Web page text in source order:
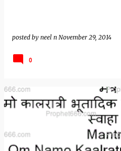
posted by neel n November 29, 2014
0